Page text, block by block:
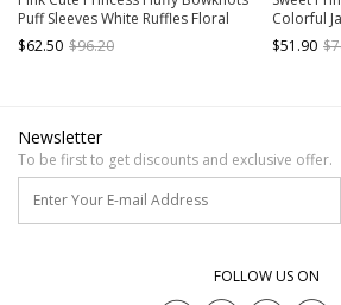
Puff Sleeves White Ruffles Floral
Lace Kids Sweet Lolita Long Sleeves
Dress
$62.50 $96.20
Colorful
Cute Puff
$51.90
Newsletter
To be first to get discounts and exclusive offer.
FOLLOW US ON